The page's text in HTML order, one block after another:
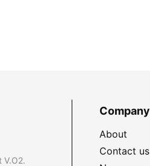
V.O2.
Company
About
Contact us